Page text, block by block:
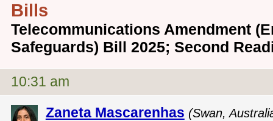
Bills
Telecommunications Amendment
Safeguards) Bill 2025; Second
10:31 am
Zaneta Mascarenhas (Swan,